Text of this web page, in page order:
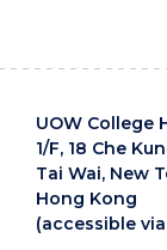
UOW College
1/F, 18 Che
Tai Wai, New
Hong Kong
(accessible